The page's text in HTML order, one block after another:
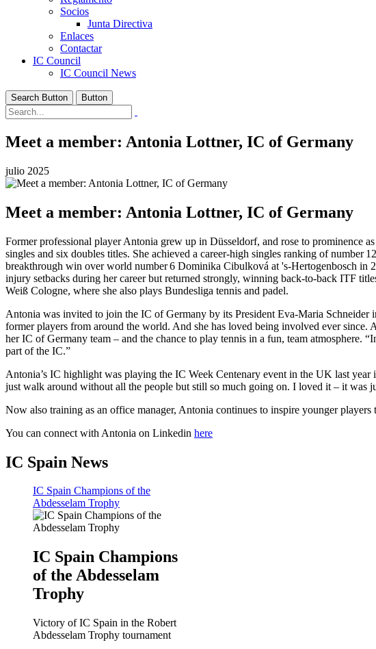
Socios
Junta Directiva
Enlaces
Contactar
IC Council
IC Council News
Search Button Button
Meet a member: Antonia Lottner, IC of Germany
julio 2025
Meet a member: Antonia Lottner, IC of Germany
Former professional player Antonia grew up in Düsseldorf, and rose to prominence
singles and six doubles titles. She achieved a career-high singles ranking of number
breakthrough win over world number 6 Dominika Cibulková at 's‑Hertogenbosch in
injury setbacks during her career but returned strongly, winning back-to-back ITF
Weiß Cologne, where she also plays Bundesliga tennis and padel.
Antonia was invited to join the IC of Germany by its President Eva-Maria
former players from around the world. And she has loved being involved ever since.
her IC of Germany team – and the chance to play tennis in a fun, team atmosphere.
part of the IC.”
Antonia’s IC highlight was playing the IC Week Centenary event in the UK last
just walk around without all the people but still so much going on. I loved it – it was
Now also training as an office manager, Antonia continues to inspire younger
You can connect with Antonia on Linkedin here
IC Spain News
IC Spain Champions of the
Abdesselam Trophy
IC Spain Champions
of the Abdesselam
Trophy
Victory of IC Spain in the Robert
Abdesselam Trophy tournament